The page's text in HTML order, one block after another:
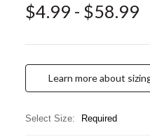
$4.99 - $58.99
Learn more about
Select Size: Required